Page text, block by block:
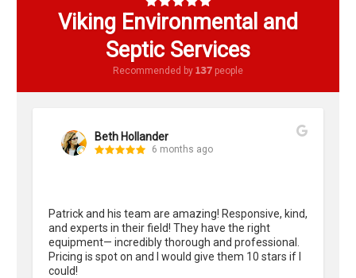
Viking Environmental and
Septic Services
Recommended by 137 people
Beth Hollander
6 months ago
Patrick and his team are amazing! Responsive, kind,
and experts in their field! They have the right
equipment— incredibly thorough and professional.
Pricing is spot on and I would give them 10 stars if I
could!